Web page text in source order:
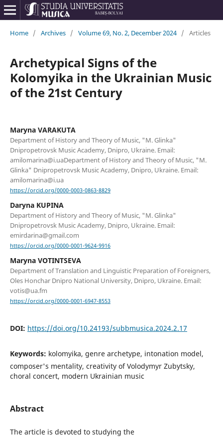
Home / Archives / Volume 69, No. 2, December 2024 / Articles
Archetypical Signs of the
Kolomyika in the Ukrainian Music
of the 21st Century
Maryna VARAKUTA
Department of History and Theory of Music, "M. Glinka"
Dnipropetrovsk Music Academy, Dnipro, Ukraine. Email:
amilomarina@i.uaDepartment of History and Theory of Music, "M.
Glinka" Dnipropetrovsk Music Academy, Dnipro, Ukraine. Email:
amilomarina@i.ua
https://orcid.org/0000-0003-0863-8829
Daryna KUPINA
Department of History and Theory of Music, "M. Glinka"
Dnipropetrovsk Music Academy, Dnipro, Ukraine. Email:
emirdarina@gmail.com
https://orcid.org/0000-0001-9624-9916
Maryna VOTINTSEVA
Department of Translation and Linguistic Preparation of Foreigners,
Oles Honchar Dnipro National University, Dnipro, Ukraine. Email:
votis@ua.fm
https://orcid.org/0000-0001-6947-8553
DOI: https://doi.org/10.24193/subbmusica.2024.2.17
Keywords: kolomyika, genre archetype, intonation model,
composer's mentality, creativity of Volodymyr Zubytsky,
choral concert, modern Ukrainian music
Abstract
The article is devoted to studying the